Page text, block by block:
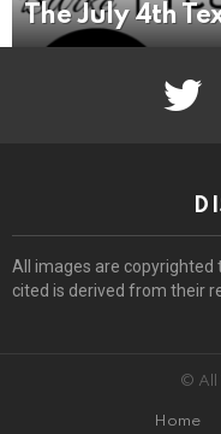
The July 4th
twitter
All images are
cited is derived from their
© All
Home